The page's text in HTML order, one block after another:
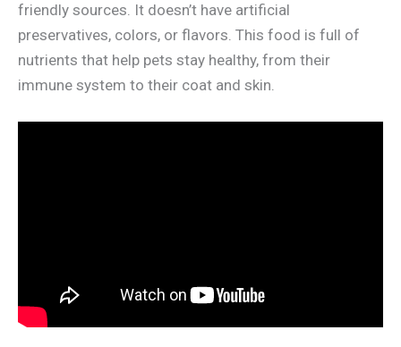
friendly sources. It doesn’t have artificial
preservatives, colors, or flavors. This food is full of
nutrients that help pets stay healthy, from their
immune system to their coat and skin.